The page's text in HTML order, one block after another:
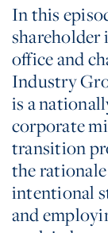
In this
shareholder
office and
Industry
is a
corporate
transition
the
intentional
and